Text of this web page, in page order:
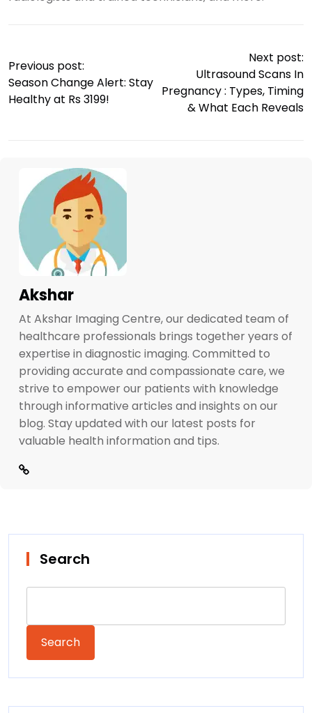
Previous post:
Season Change Alert: Stay
Healthy at Rs 3199!
Next post:
Ultrasound Scans In
Pregnancy : Types, Timing
& What Each Reveals
Akshar
At Akshar Imaging Centre, our dedicated team of
healthcare professionals brings together years of
expertise in diagnostic imaging. Committed to
providing accurate and compassionate care, we
strive to empower our patients with knowledge
through informative articles and insights on our
blog. Stay updated with our latest posts for
valuable health information and tips.
Search
Search